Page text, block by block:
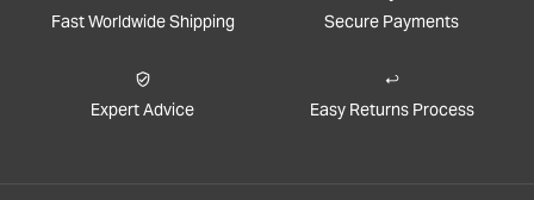
Fast Worldwide Shipping Secure Payments
Expert Advice Easy Returns Process